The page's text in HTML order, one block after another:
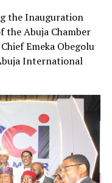
the Inauguration
the Abuja Chamber
Emeka Obegolu
International